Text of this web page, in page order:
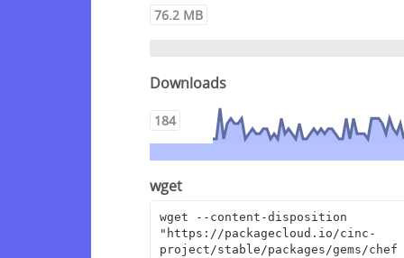
76.2 MB
Downloads
184
wget
wget --content-disposition
"https://packagecloud.io/cinc-
project/stable/packages/gems/chef